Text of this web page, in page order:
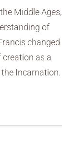
Middle Ages,
of
changed
as a
the Incarnation.